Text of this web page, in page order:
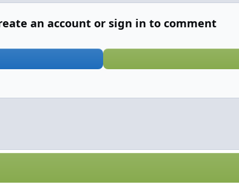
an account or sign in to comment